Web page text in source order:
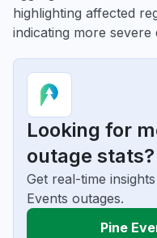
highlighting affected
indicating more severe
Looking for
outage stats?
Get real-time
Events outages.
Pine